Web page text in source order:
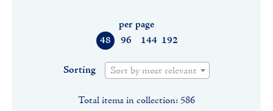
48 96 144 192
per page
Sorting Sort by most relevant
Total items in collection: 586